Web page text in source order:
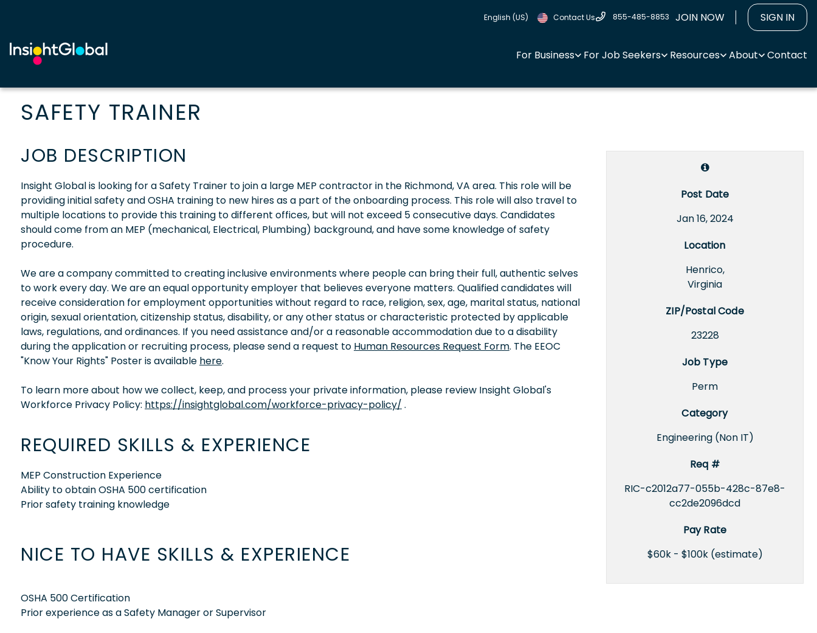
English (US) Contact Us 855-485-8853 JOIN NOW SIGN IN
For Business For Job Seekers Resources About Contact
SAFETY TRAINER
Post Date
Jan 16, 2024
Location
Henrico,
Virginia
ZIP/Postal Code
23228
Job Type
Perm
Category
Engineering (Non IT)
Req #
RIC-c2012a77-055b-428c-87e8-
cc2de2096dcd
Pay Rate
$60k - $100k (estimate)
JOB DESCRIPTION
Insight Global is looking for a Safety Trainer to join a large MEP contractor in the Richmond, VA area. This role will be
providing initial safety and OSHA training to new hires as a part of the onboarding process. This role will also travel to
multiple locations to provide this training to different offices, but will not exceed 5 consecutive days. Candidates
should come from an MEP (mechanical, Electrical, Plumbing) background, and have some knowledge of safety
procedure.
We are a company committed to creating inclusive environments where people can bring their full, authentic selves
to work every day. We are an equal opportunity employer that believes everyone matters. Qualified candidates will
receive consideration for employment opportunities without regard to race, religion, sex, age, marital status, national
origin, sexual orientation, citizenship status, disability, or any other status or characteristic protected by applicable
laws, regulations, and ordinances. If you need assistance and/or a reasonable accommodation due to a disability
during the application or recruiting process, please send a request to Human Resources Request Form. The EEOC
"Know Your Rights" Poster is available here.
To learn more about how we collect, keep, and process your private information, please review Insight Global's
Workforce Privacy Policy: https://insightglobal.com/workforce-privacy-policy/ .
REQUIRED SKILLS & EXPERIENCE
MEP Construction Experience
Ability to obtain OSHA 500 certification
Prior safety training knowledge
NICE TO HAVE SKILLS & EXPERIENCE
OSHA 500 Certification
Prior experience as a Safety Manager or Supervisor